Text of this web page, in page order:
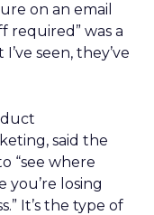
on an email
required” was a
seen, they’ve
said the
“see where
you’re losing
It’s the type of